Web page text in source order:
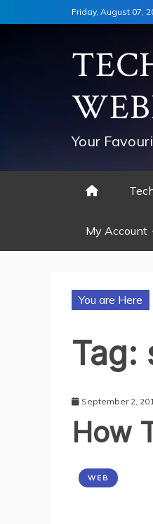
to
Friday, August 07,
Your
My Account
You are Here
Tag:
September 2,
How
WEB